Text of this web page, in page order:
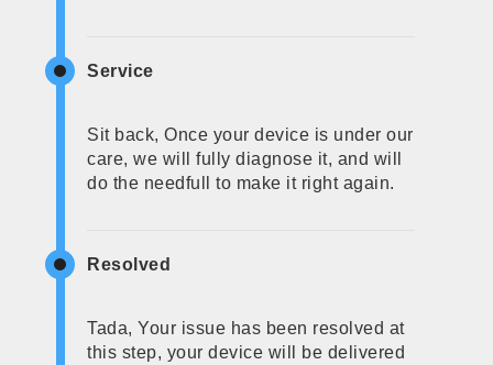
Service
Sit back, Once your device is under our
care, we will fully diagnose it, and will
do the needfull to make it right again.
Resolved
Tada, Your issue has been resolved at
this step, your device will be delivered